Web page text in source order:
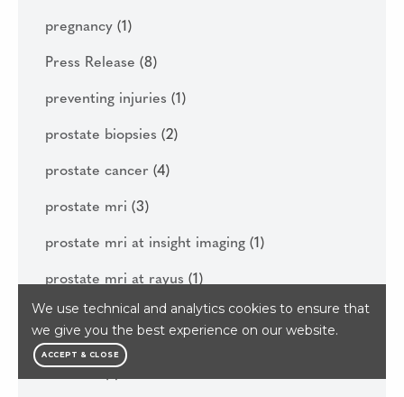
We use technical and analytics cookies to ensure that
we give you the best experience on our website.
ACCEPT & CLOSE
pregnancy (1)
Press Release (8)
preventing injuries (1)
prostate biopsies (2)
prostate cancer (4)
prostate mri (3)
prostate mri at insight imaging (1)
prostate mri at rayus (1)
prp(1)
prp injection helps runner reach boston